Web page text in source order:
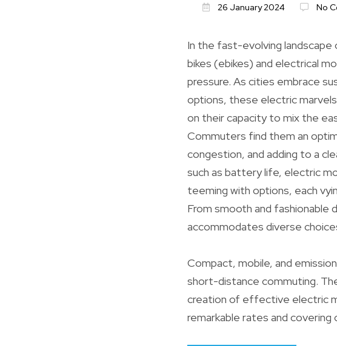
26 January 2024 No
In the fast-evolving
bikes (ebikes) and electrical
pressure. As cities embrace
options, these electric marvels
on their capacity to mix the
Commuters find them an
congestion, and adding to a
such as battery life, electric
teeming with options, each
From smooth and
accommodates diverse
Compact, mobile, and
short-distance commuting.
creation of effective electric
remarkable rates and covering